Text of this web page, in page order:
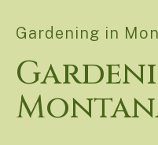
Gardening in